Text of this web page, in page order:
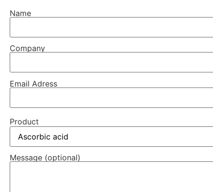
Name
Company
Email Adress
Product
Message (optional)